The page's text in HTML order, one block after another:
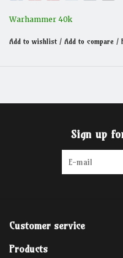
Warhammer 40k
Add to wishlist / Add to compare /
Sign up
Customer service
Products